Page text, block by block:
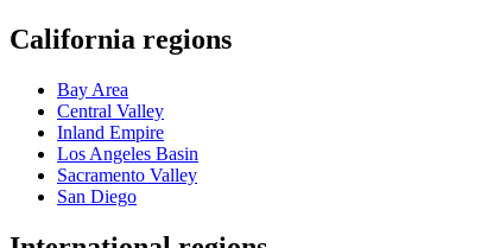
California regions
Bay Area
Central Valley
Inland Empire
Los Angeles Basin
Sacramento Valley
San Diego